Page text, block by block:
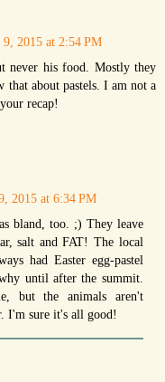
9, 2015 at 2:54 PM
never his food. Mostly they
about pastels. I am not a
recap!
2015 at 6:34 PM
bland, too. ;) They leave
salt and FAT! The local
had Easter egg-pastel
until after the summit.
but the animals aren't
I'm sure it's all good!